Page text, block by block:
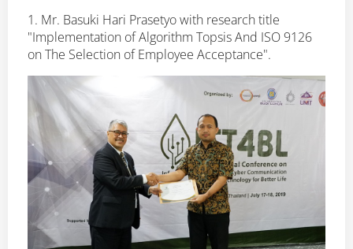
1. Mr. Basuki Hari Prasetyo with research title
"Implementation of Algorithm Topsis And ISO 9126
on The Selection of Employee Acceptance".